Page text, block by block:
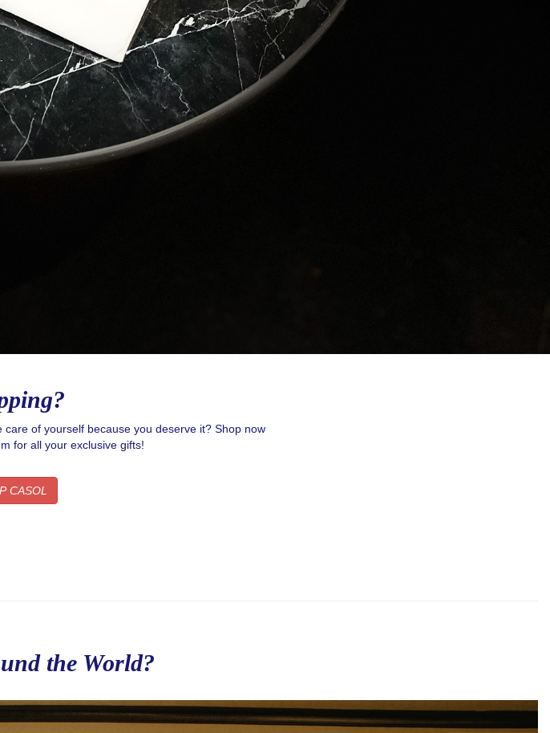
of yourself because you deserve it? Shop now
for all your exclusive gifts!
CASOL
the World?
postcards from: CASOL, 950 Notre-Dame Ouest #321,
You can revoke your consent to receive
at the bottom of every email. Emails are serviced by